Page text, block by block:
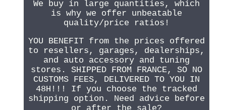
We buy in large quantities, which
is why we offer unbeatable
quality/price ratios!
YOU BENEFIT from the prices offered
to resellers, garages, dealerships,
and auto accessory and tuning
stores. SHIPPED FROM FRANCE, SO NO
CUSTOMS FEES, DELIVERED TO YOU IN
48H!!! If you choose the tracked
shipping option. Need advice before